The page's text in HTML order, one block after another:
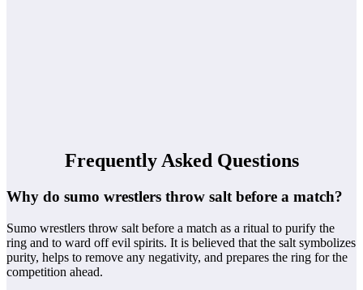
Frequently Asked Questions
Why do sumo wrestlers throw salt before a match?
Sumo wrestlers throw salt before a match as a ritual to purify the
ring and to ward off evil spirits. It is believed that the salt symbolizes
purity, helps to remove any negativity, and prepares the ring for the
competition ahead.